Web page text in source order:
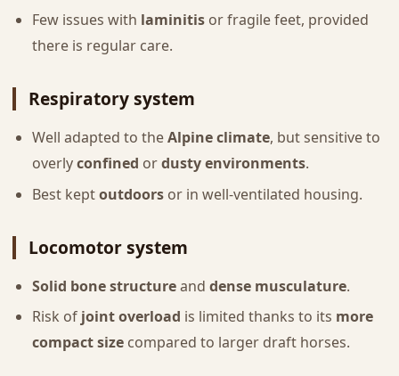
Few issues with laminitisor fragile feet, provided
there is regular care.
Respiratory system
Well adapted to theAlpine climate, but sensitive to
overlyconfined ordusty environments.
Best keptoutdoorsor in well-ventilated housing.
Locomotor system
Solid bone structureand dense musculature.
Risk of joint overload is limited thanks to its more
compact sizecompared to larger draft horses.